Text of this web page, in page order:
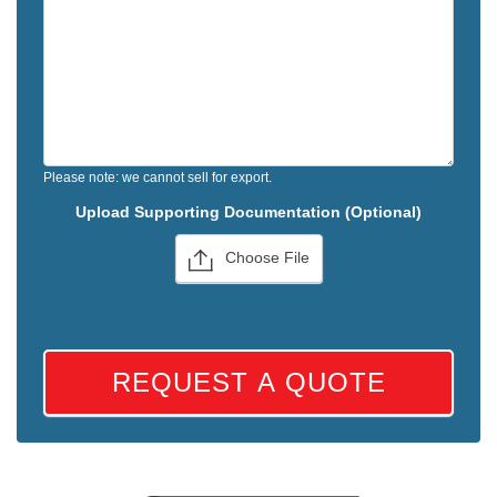
Please note: we cannot sell for export.
Upload Supporting Documentation (Optional)
Choose File
REQUEST A QUOTE